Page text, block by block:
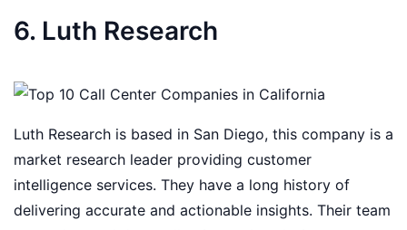
6. Luth Research
Luth Research is based in San Diego, this company is a
market research leader providing customer
intelligence services. They have a long history of
delivering accurate and actionable insights. Their team